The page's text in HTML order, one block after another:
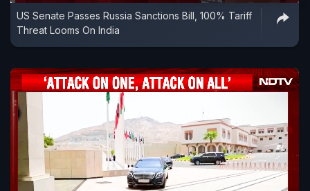
US Senate Passes Russia Sanctions Bill, 100% Tariff
Threat Looms On India